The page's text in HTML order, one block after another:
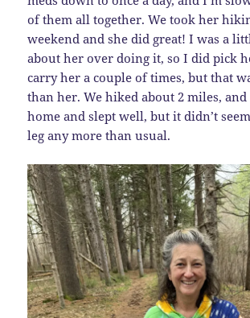
of them all together. We took her
weekend and she did great! I was a
about her over doing it, so I did pick
carry her a couple of times, but that
than her. We hiked about 2 miles, and
home and slept well, but it didn’t
leg any more than usual.